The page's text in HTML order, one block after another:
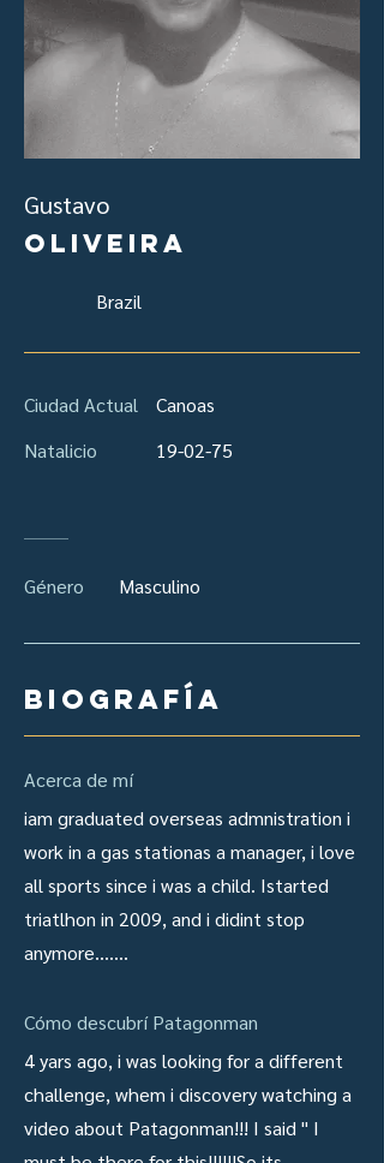
Gustavo
Oliveira
Brazil
Ciudad Actual
Canoas
Natalicio
19-02-75
Género Masculino
Biografía
Acerca de mí
iam graduated overseas admnistration i
work in a gas stationas a manager, i love
all sports since i was a child. Istarted
triatlhon in 2009, and i didint stop
anymore.......
Cómo descubrí Patagonman
4 yars ago, i was looking for a different
challenge, whem i discovery watching a
video about Patagonman!!! I said " I